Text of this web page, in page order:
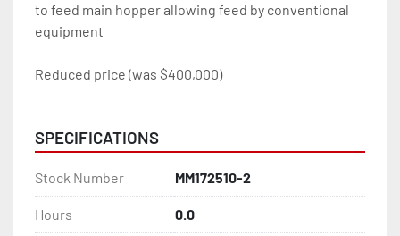
to feed main hopper allowing feed by conventional
equipment
Reduced price (was $400,000)
SPECIFICATIONS
Stock Number MM172510-2
Hours 0.0